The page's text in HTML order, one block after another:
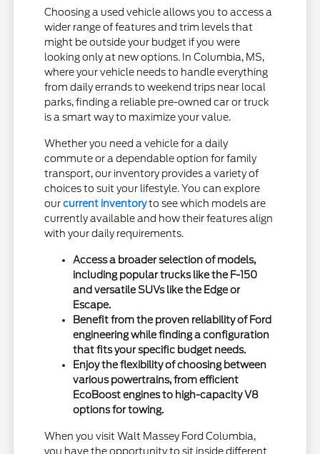
Choosing a used vehicle allows you to access a
wider range of features and trim levels that
might be outside your budget if you were
looking only at new options. In Columbia, MS,
where your vehicle needs to handle everything
from daily errands to weekend trips near local
parks, finding a reliable pre-owned car or truck
is a smart way to maximize your value.
Whether you need a vehicle for a daily
commute or a dependable option for family
transport, our inventory provides a variety of
choices to suit your lifestyle. You can explore
ourcurrent inventoryto see which models are
currently available and how their features align
with your daily requirements.
Access a broader selection of models,
including popular trucks like the F-150
and versatile SUVs like the Edge or
Escape.
Benefit from the proven reliability of Ford
engineering while finding a configuration
that fits your specific budget needs.
Enjoy the flexibility of choosing between
various powertrains, from efficient
EcoBoost engines to high-capacity V8
options for towing.
When you visit Walt Massey Ford Columbia,
you have the opportunity to sit inside different